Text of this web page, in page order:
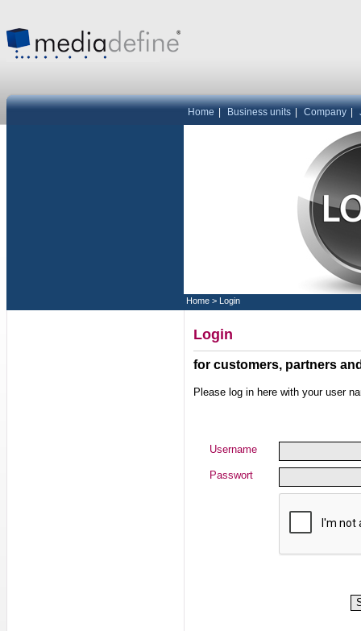
Home Business units Company
Home > Login
Login
for customers, partners
Please log in here with your user
Username
Passwort